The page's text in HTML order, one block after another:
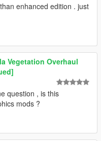
enhanced edition . just
Vegetation Overhaul
question , is this
mods ?